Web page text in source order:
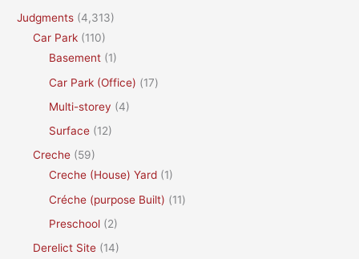
c
Judgments (4,313)
Car Park (110)
Basement (1)
Car Park (Office) (17)
Multi-storey (4)
Surface (12)
Creche (59)
Creche (House) Yard (1)
Créche (purpose Built) (11)
Preschool (2)
Derelict Site (14)